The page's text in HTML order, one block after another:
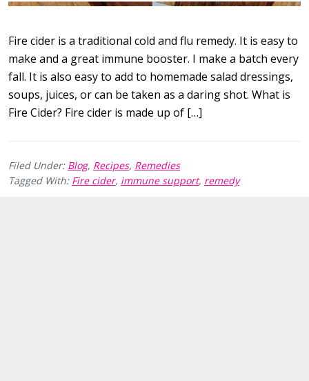
Fire cider is a traditional cold and flu remedy. It is easy to
make and a great immune booster. I make a batch every
fall. It is also easy to add to homemade salad dressings,
soups, juices, or can be taken as a daring shot. What is
Fire Cider? Fire cider is made up of […]
Filed Under: Blog, Recipes, Remedies
Tagged With: Fire cider, immune support, remedy